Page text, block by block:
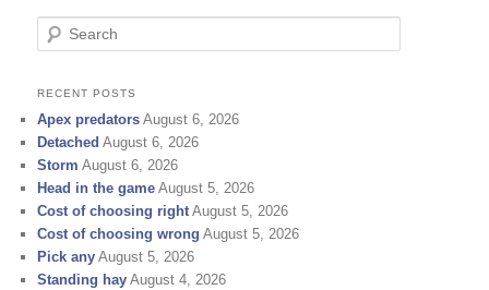
e
rRECENT POSTS
Apex predators August 6, 2026
Detached August 6, 2026
Storm August 6, 2026
Head in the game August 5, 2026
Cost of choosing right August 5, 2026
Cost of choosing wrong August 5, 2026
Pick any August 5, 2026
Standing hay August 4, 2026